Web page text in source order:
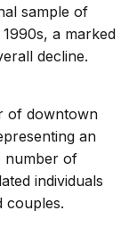
sample of
a marked
decline.
of downtown
an
number of
individuals
couples.